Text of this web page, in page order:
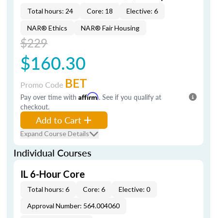
Total hours: 24 Core: 18 Elective: 6
NAR® Ethics NAR® Fair Housing
$229
$160.30
Promo Code BET
Pay over time with Affirm. See if you qualify at
checkout.
Add to Cart
Expand Course Details
Individual Courses
IL 6-Hour Core
Total hours: 6 Core: 6
Elective: 0
Approval Number: 564.004060